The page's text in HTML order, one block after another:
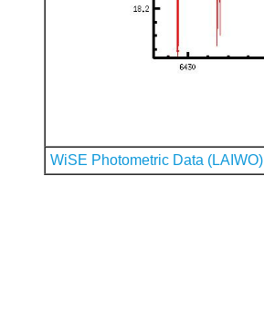
WiSE Photometric Data (LAIWO)